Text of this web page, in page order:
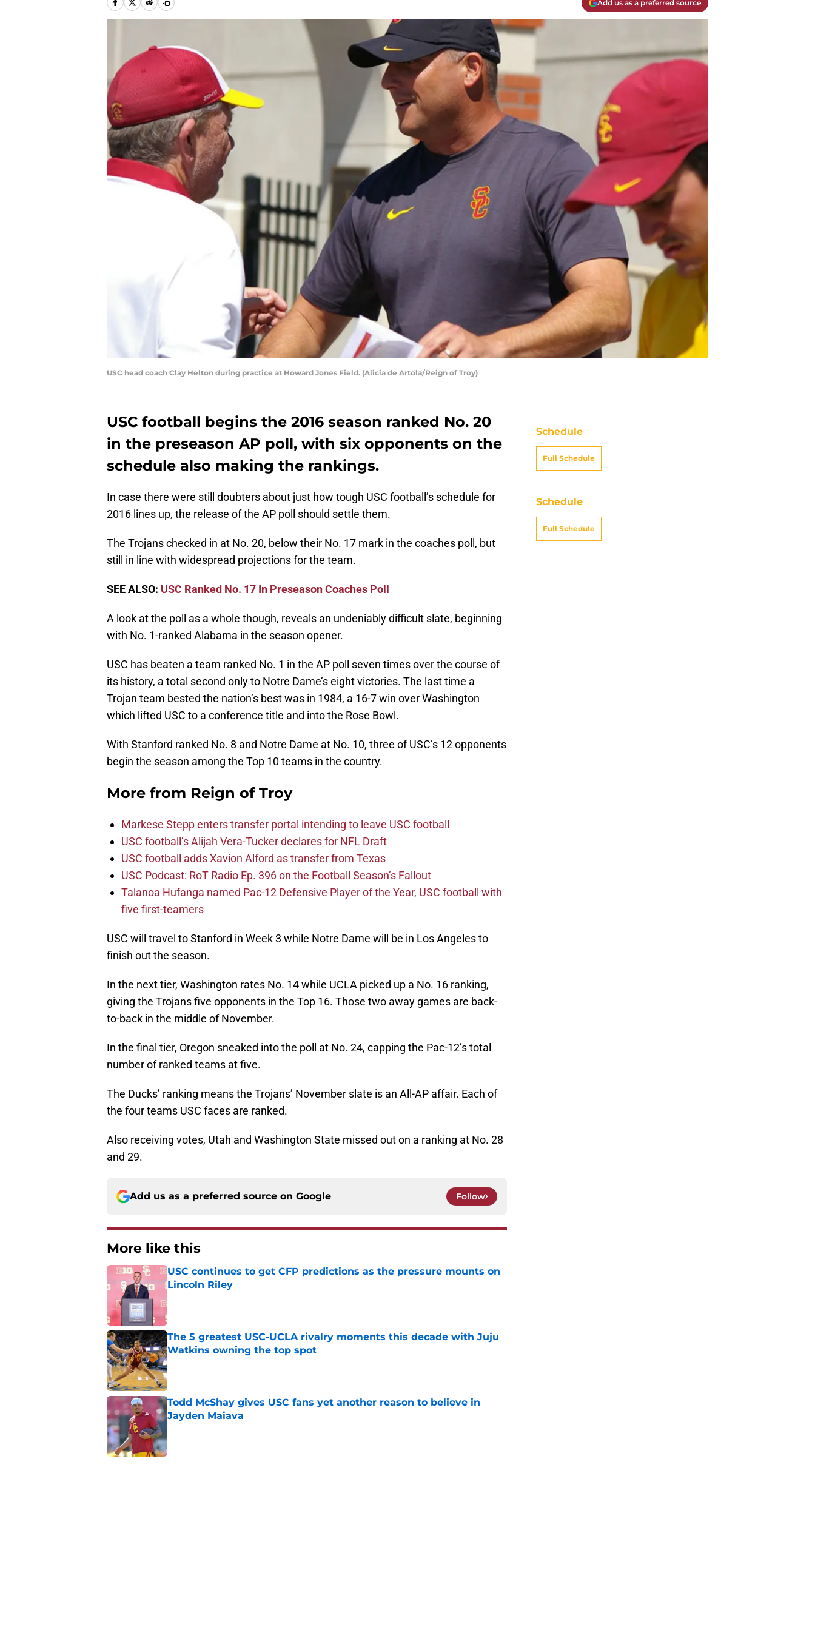
Add us as a preferred source
USC head coach Clay Helton during practice at Howard Jones Field. (Alicia de Artola/Reign of Troy)
USC football begins the 2016 season ranked No. 20
in the preseason AP poll, with six opponents on the
schedule also making the rankings.
In case there were still doubters about just how tough USC football’s schedule for
2016 lines up, the release of the AP poll should settle them.
The Trojans checked in at No. 20, below their No. 17 mark in the coaches poll, but
still in line with widespread projections for the team.
SEE ALSO: USC Ranked No. 17 In Preseason Coaches Poll
A look at the poll as a whole though, reveals an undeniably difficult slate, beginning
with No. 1-ranked Alabama in the season opener.
USC has beaten a team ranked No. 1 in the AP poll seven times over the course of
its history, a total second only to Notre Dame’s eight victories. The last time a
Trojan team bested the nation’s best was in 1984, a 16-7 win over Washington
which lifted USC to a conference title and into the Rose Bowl.
With Stanford ranked No. 8 and Notre Dame at No. 10, three of USC’s 12 opponents
begin the season among the Top 10 teams in the country.
More from Reign of Troy
Markese Stepp enters transfer portal intending to leave USC football
USC football’s Alijah Vera-Tucker declares for NFL Draft
USC football adds Xavion Alford as transfer from Texas
USC Podcast: RoT Radio Ep. 396 on the Football Season’s Fallout
Talanoa Hufanga named Pac-12 Defensive Player of the Year, USC football with
five first-teamers
USC will travel to Stanford in Week 3 while Notre Dame will be in Los Angeles to
finish out the season.
In the next tier, Washington rates No. 14 while UCLA picked up a No. 16 ranking,
giving the Trojans five opponents in the Top 16. Those two away games are back-
to-back in the middle of November.
In the final tier, Oregon sneaked into the poll at No. 24, capping the Pac-12’s total
number of ranked teams at five.
The Ducks’ ranking means the Trojans’ November slate is an All-AP affair. Each of
the four teams USC faces are ranked.
Also receiving votes, Utah and Washington State missed out on a ranking at No. 28
and 29.
Add us as a preferred source on Google Follow
More like this
USC continues to get CFP predictions as the pressure mounts on
Lincoln Riley
The 5 greatest USC-UCLA rivalry moments this decade with Juju
Watkins owning the top spot
Published by on Invalid Date
Todd McShay gives USC fans yet another reason to believe in
Jayden Maiava
Schedule
Full Schedule
Schedule
Full Schedule